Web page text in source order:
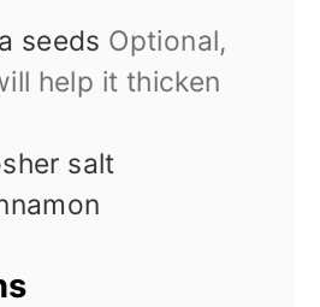
seeds Optional,
help it thicken
salt